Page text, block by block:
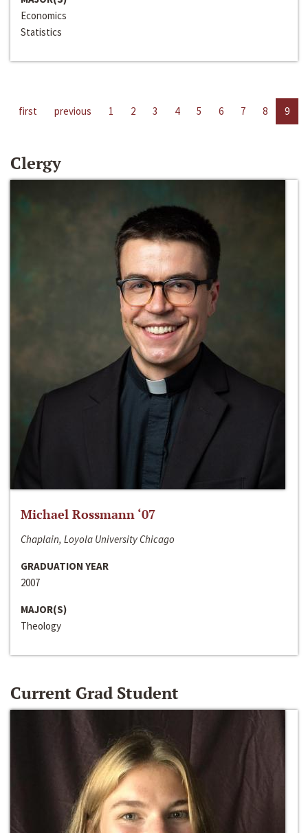
Economics
Statistics
first previous 1 2 3 4 5 6 7 8 9
Clergy
Michael Rossmann ‘07
Chaplain, Loyola University Chicago
GRADUATION YEAR
2007
MAJOR(S)
Theology
Current Grad Student